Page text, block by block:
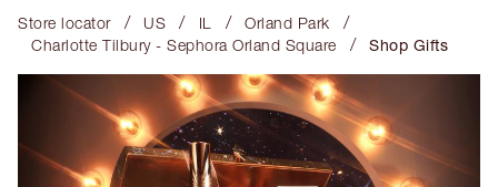
Store locator / US / IL / Orland Park /
Charlotte Tilbury - Sephora Orland Square / Shop Gifts